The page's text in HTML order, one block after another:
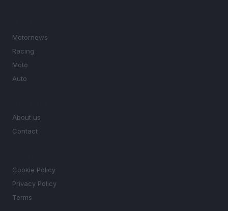
Motornews
Racing
Moto
Auto
About us
Contact
Cookie Policy
Privacy Policy
Terms